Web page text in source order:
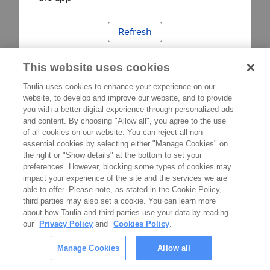
Refresh
This website uses cookies
Taulia uses cookies to enhance your experience on our
website, to develop and improve our website, and to provide
you with a better digital experience through personalized ads
and content. By choosing "Allow all", you agree to the use
of all cookies on our website. You can reject all non-
essential cookies by selecting either "Manage Cookies" on
the right or "Show details" at the bottom to set your
preferences. However, blocking some types of cookies may
impact your experience of the site and the services we are
able to offer. Please note, as stated in the Cookie Policy,
third parties may also set a cookie. You can learn more
about how Taulia and third parties use your data by reading
our
Privacy Policy and Cookies Policy.
Manage Cookies Allow all